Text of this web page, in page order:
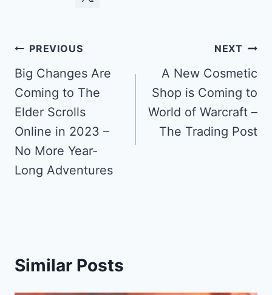
Post
navigation
PREVIOUS
Big Changes Are
Coming to The
Elder Scrolls
Online in 2023 –
No More Year-
Long Adventures
NEXT
A New Cosmetic
Shop is Coming to
World of Warcraft –
The Trading Post
Similar Posts